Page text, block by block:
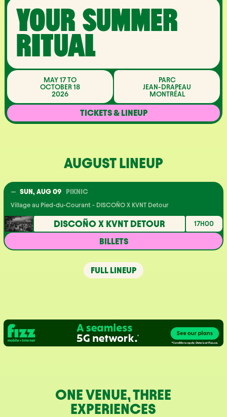
YOUR SUMMER
RITUAL
MAY 17 TO
OCTOBER 18
2026
PARC
JEAN-DRAPEAU
MONTRÉAL
TICKETS & LINEUP
AUGUST LINEUP
FULL LINEUP
SUN, AUG 09 PIKNIC
Village au Pied-du-Courant - DISCOÑO X KVNT Detour
DISCOÑO X KVNT DETOUR 17H00
BILLETS
ONE VENUE, THREE
EXPERIENCES